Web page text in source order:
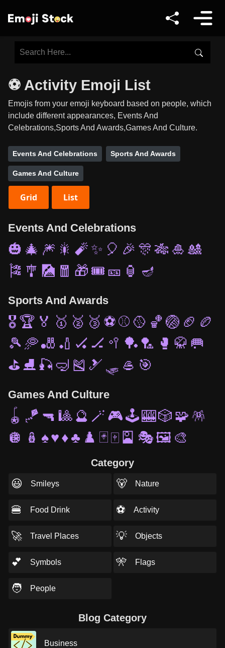
⚽ Activity Emoji List
Emojis from your emoji keyboard based on people, which
include different appearances, Events And
Celebrations,Sports And Awards,Games And Culture.
Events And Celebrations Sports And Awards
Games And Culture
Grid List
Events And Celebrations
🎃 🎄 🎆 🎇 🧨 ✨ 🎈 🎉 🎊 🎋 🎍 🎎
🎏 🎐 🎑 🧧 🎁🎟️ 🎫 🏮 🪔
Sports And Awards
🎖️ 🏆 🏅 🥇 🥈 🥉 ⚽⚾ 🥎 🏀 🏐 🏈 🏉
🎾 🥏🎳 🏏 🏑 🏒 🥍 🏓 🏸 🥊 🥋 🥅
⛳ ⛸️ 🎣 🤿 🎽 🎿 🛷 🥌 🎯
Games And Culture
🪀 🪁 🔫 🎱 🔮 🪄🎮🕹️🎰🎲 🧩 🪅
🪩 🪆 ♠️♥️♦️♣️ ♟️ 🃏🀄 🎴 🎭🖼️ 🎨
Category
😃 Smileys 🐻 Nature
🍔 Food Drink ⚽ Activity
🚀 Travel Places 💡 Objects
💕 Symbols 🎌 Flags
🧑 People
Blog Category
Business